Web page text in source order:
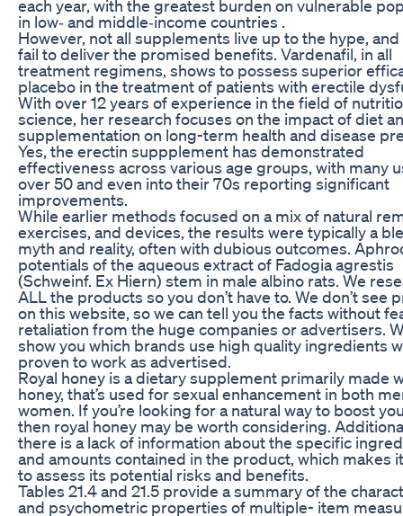
each year, with the greatest burden on vulnerable
in low‐ and middle‐income countries .
However, not all supplements live up to the hype,
fail to deliver the promised benefits. Vardenafil, in all
treatment regimens, shows to possess superior
placebo in the treatment of patients with erectile
With over 12 years of experience in the field of
science, her research focuses on the impact of diet
supplementation on long-term health and disease
Yes, the erectin suppplement has demonstrated
effectiveness across various age groups, with many
over 50 and even into their 70s reporting significant
improvements.
While earlier methods focused on a mix of natural
exercises, and devices, the results were typically a
myth and reality, often with dubious outcomes.
potentials of the aqueous extract of Fadogia agrestis
(Schweinf. Ex Hiern) stem in male albino rats. We
ALL the products so you don’t have to. We don’t see
on this website, so we can tell you the facts without
retaliation from the huge companies or advertisers.
show you which brands use high quality ingredients
proven to work as advertised.
Royal honey is a dietary supplement primarily made
honey, that’s used for sexual enhancement in both
women. If you’re looking for a natural way to boost
then royal honey may be worth considering.
there is a lack of information about the specific
and amounts contained in the product, which makes
to assess its potential risks and benefits.
Tables 21.4 and 21.5 provide a summary of the
and psychometric properties of multiple-­ item